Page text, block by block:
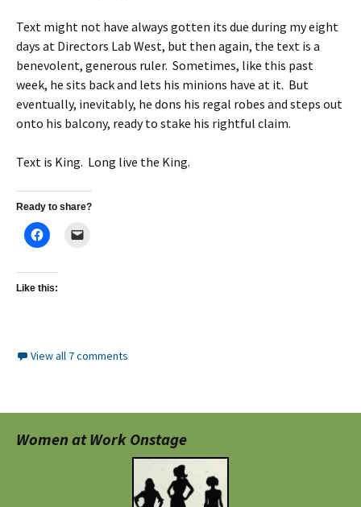
Text might not have always gotten its due during my eight
days at Directors Lab West, but then again, the text is a
benevolent, generous ruler. Sometimes, like this past
week, he sits back and lets his minions have at it. But
eventually, inevitably, he dons his regal robes and steps out
onto his balcony, ready to stake his rightful claim.
Text is King. Long live the King.
Ready to share?
Like this:
View all 7 comments
Women at Work Onstage